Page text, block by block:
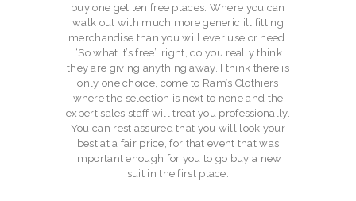
buy one get ten free places. Where you can
walk out with much more generic ill fitting
merchandise than you will ever use or need.
“So what it’s free” right, do you really think
they are giving anything away. I think there is
only one choice, come to Ram’s Clothiers
where the selection is next to none and the
expert sales staff will treat you professionally.
You can rest assured that you will look your
best at a fair price, for that event that was
important enough for you to go buy a new
suit in the first place.